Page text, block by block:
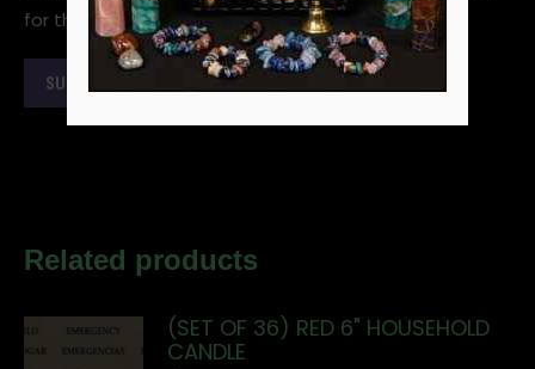
for the next time I comment.
Related products
(SET OF 36) RED 6" HOUSEHOLD
CANDLE